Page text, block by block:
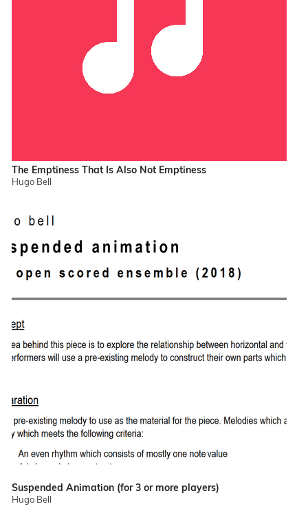
The Emptiness That Is Also Not Emptiness
Hugo Bell
Suspended Animation (for 3 or more players)
Hugo Bell